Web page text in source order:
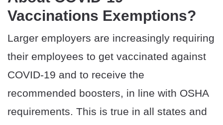
Vaccinations Exemptions?
Larger employers are increasingly requiring
their employees to get vaccinated against
COVID-19 and to receive the
recommended boosters, in line with OSHA
requirements. This is true in all states and